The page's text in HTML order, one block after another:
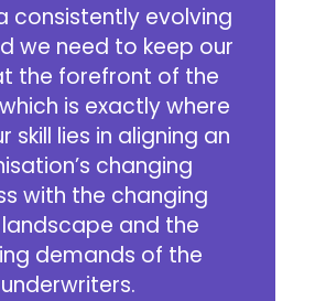
consistently evolving
we need to keep our
the forefront of the
is exactly where
skill lies in aligning an
changing
with the changing
and the
demands of the
underwriters.